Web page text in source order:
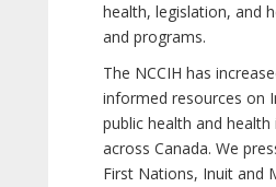
health, legislation, and
and programs.
The NCCIH has
informed resources on
public health and health
across Canada. We
First Nations, Inuit and